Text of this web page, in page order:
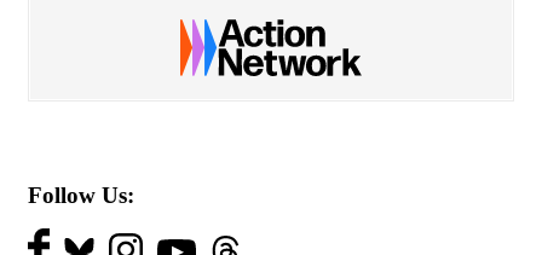
Follow Us: